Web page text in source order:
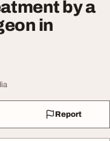
by a
in
Report